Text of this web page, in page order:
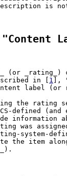
is
(or _rating_)
in [
1 ],
label (or
the rating
defined (and
information
was
system-
the item